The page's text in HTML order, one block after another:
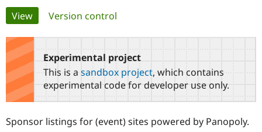
Drupal for
Local
Certified
Find a
Provider
Community
Support Drupal
The Drupal
Get Started
Try Drupal CMS
Primary
tabs
View(active tab)
Version control
Experimental project
This is a sandbox project, which contains
experimental code for developer use only.
Sponsor listings for (event) sites powered by Panopoly.